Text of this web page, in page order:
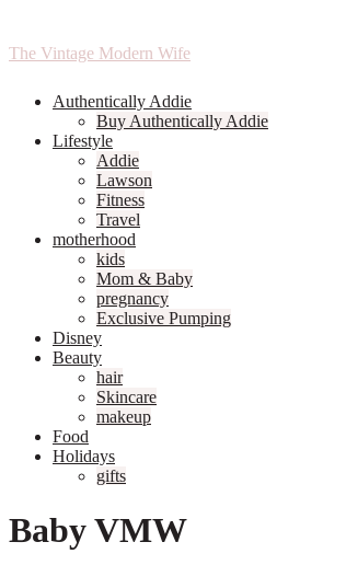
The Vintage Modern Wife
Authentically Addie
Buy Authentically Addie
Lifestyle
Addie
Lawson
Fitness
Travel
motherhood
kids
Mom & Baby
pregnancy
Exclusive Pumping
Disney
Beauty
hair
Skincare
makeup
Food
Holidays
gifts
Baby VMW